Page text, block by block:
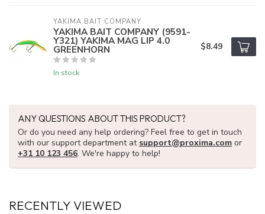
YAKIMA BAIT COMPANY
YAKIMA BAIT COMPANY (9591-
Y321) YAKIMA MAG LIP 4.0
GREENHORN
In stock
$8.49
ANY QUESTIONS ABOUT THIS PRODUCT?
Or do you need any help ordering? Feel free to get in touch
with our support department at support@proxima.com or
+31 10 123 456. We're happy to help!
RECENTLY VIEWED